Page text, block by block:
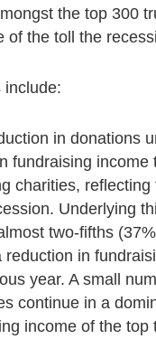
the top 300
of the toll the
include:
in donations
fundraising income
charities, reflecting
Underlying
two-fifths
reduction in
year. A small
continue in a
income of the top